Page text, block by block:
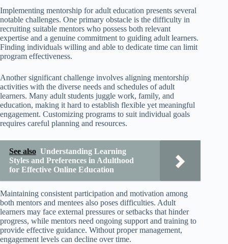
Implementing mentorship for adult education presents several
notable challenges. One primary obstacle is the difficulty in
recruiting suitable mentors who possess both relevant
expertise and a genuine commitment to guiding adult learners.
Finding individuals willing and able to dedicate time can limit
program effectiveness.
Another significant challenge involves aligning mentorship
activities with the diverse needs and schedules of adult
learners. Many adult students juggle work, family, and
education, making it hard to establish flexible yet meaningful
engagement. Customizing programs to suit individual goals
requires careful planning and resources.
See also Understanding Learning
Styles and Preferences in Adulthood
for Effective Online Education
Maintaining consistent participation and motivation among
both mentors and mentees also poses difficulties. Adult
learners may face external pressures or setbacks that hinder
progress, while mentors need ongoing support and training to
provide effective guidance. Without proper management,
engagement levels can decline over time.